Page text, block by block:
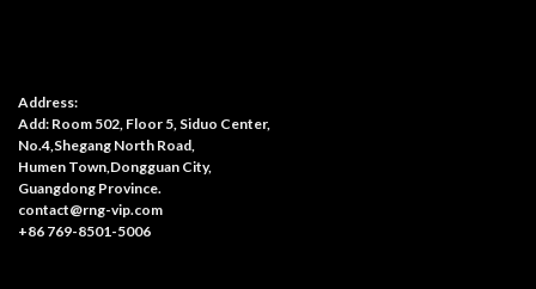
Address:
Add: Room 502, Floor 5, Siduo Center,
No.4,Shegang North Road,
Humen Town,Dongguan City,
Guangdong Province.
contact@rng-vip.com
+86 769-8501-5006